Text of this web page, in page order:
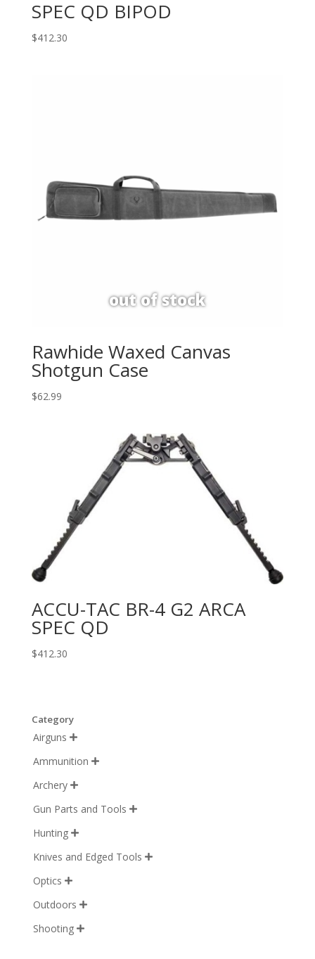
SPEC QD BIPOD
$412.30
Rawhide Waxed Canvas
Shotgun Case
$62.99
ACCU-TAC BR-4 G2 ARCA
SPEC QD
$412.30
Category
Airguns 
Ammunition 
Archery 
Gun Parts and Tools 
Hunting 
Knives and Edged Tools 
Optics 
Outdoors 
Shooting 